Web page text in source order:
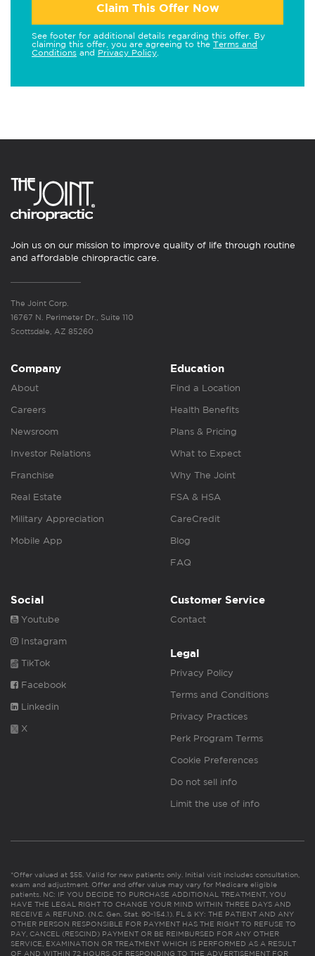
Claim This Offer Now
See footer for additional details regarding this offer. By
claiming this offer, you are agreeing to the Terms and
Conditions and Privacy Policy
Join us on our mission to improve quality of life through routine
and affordable chiropractic care.
The Joint Corp.
16767 N. Perimeter Dr., Suite 110
Scottsdale, AZ 85260
Company
About
Careers
Newsroom
Investor Relations
Franchise
Real Estate
Military Appreciation
Mobile App
Education
Find a Location
Health Benefits
Plans & Pricing
What to Expect
Why The Joint
FSA & HSA
CareCredit
Blog
FAQ
Social
Youtube
Instagram
TikTok
Facebook
Linkedin
X
Customer Service
Contact
Legal
Privacy Policy
Terms and Conditions
Privacy Practices
Perk Program Terms
Cookie Preferences
Do not sell info
Limit the use of info
*Offer valued at $55. Valid for new patients only. Initial visit includes consultation,
exam and adjustment. Offer and offer value may vary for Medicare eligible
patients. NC: IF YOU DECIDE TO PURCHASE ADDITIONAL TREATMENT, YOU
HAVE THE LEGAL RIGHT TO CHANGE YOUR MIND WITHIN THREE DAYS AND
RECEIVE A REFUND. (N.C. Gen. Stat. 90-154.1). FL & KY: THE PATIENT AND ANY
OTHER PERSON RESPONSIBLE FOR PAYMENT HAS THE RIGHT TO REFUSE TO
PAY, CANCEL (RESCIND) PAYMENT OR BE REIMBURSED FOR ANY OTHER
SERVICE, EXAMINATION OR TREATMENT WHICH IS PERFORMED AS A RESULT
OF AND WITHIN 72 HOURS OF RESPONDING TO THE ADVERTISEMENT FOR